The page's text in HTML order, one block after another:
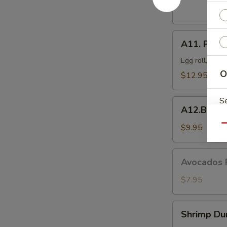
(8
pcs)
Popo
Platter
For
A11.
Egg roll, crab
$12.95
Spare
(4)
A12.BBQ
$9.95
Rangoon
(6)
Avocados
$7.95
Dumpling
Shrimp